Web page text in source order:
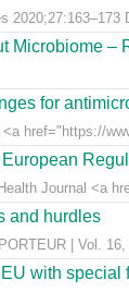
Microbiome
for
href="https://
Journal <a
and hurdles
| Vol.
with special